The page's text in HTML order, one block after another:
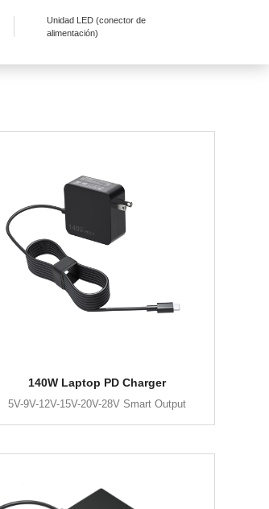
Unidad LED (conector de
alimentación)
140W Laptop PD Charger
5V-9V-12V-15V-20V-28V Smart Output